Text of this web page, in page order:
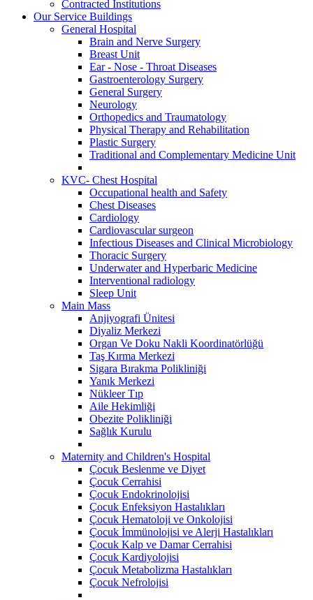
Contracted Institutions
Our Service Buildings
General Hospital
Brain and Nerve Surgery
Breast Unit
Ear - Nose - Throat Diseases
Gastroenterology Surgery
General Surgery
Neurology
Orthopedics and Traumatology
Physical Therapy and Rehabilitation
Plastic Surgery
Traditional and Complementary Medicine Unit
KVC- Chest Hospital
Occupational health and Safety
Chest Diseases
Cardiology
Cardiovascular surgeon
Infectious Diseases and Clinical Microbiology
Thoracic Surgery
Underwater and Hyperbaric Medicine
Interventional radiology
Sleep Unit
Main Mass
Anjiyografi Ünitesi
Diyaliz Merkezi
Organ Ve Doku Nakli Koordinatörlüğü
Taş Kırma Merkezi
Sigara Bırakma Polikliniği
Yanık Merkezi
Nükleer Tıp
Aile Hekimliği
Obezite Polikliniği
Sağlık Kurulu
Maternity and Children's Hospital
Çocuk Beslenme ve Diyet
Çocuk Cerrahisi
Çocuk Endokrinolojisi
Çocuk Enfeksiyon Hastalıkları
Çocuk Hematoloji ve Onkolojisi
Çocuk İmmünolojisi ve Alerji Hastalıkları
Çocuk Kalp ve Damar Cerrahisi
Çocuk Kardiyolojisi
Çocuk Metabolizma Hastalıkları
Çocuk Nefrolojisi